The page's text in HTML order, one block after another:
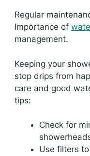
Regular
Importance of
management.
Keeping your
stop drips from
care and good
tips:
Check for
Use filters